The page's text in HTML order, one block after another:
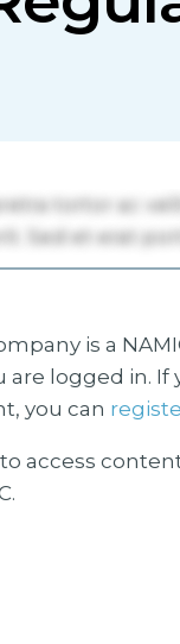
is a
logged in. If
you can
access